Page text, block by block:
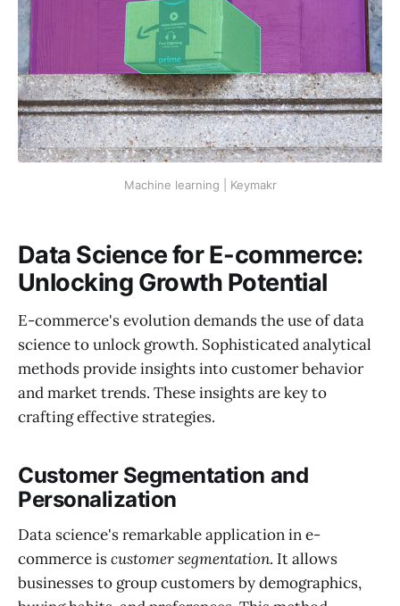
Machine learning | Keymakr
Data Science for E-commerce:
Unlocking Growth Potential
E-commerce's evolution demands the use of data
science to unlock growth. Sophisticated analytical
methods provide insights into customer behavior
and market trends. These insights are key to
crafting effective strategies.
Customer Segmentation and
Personalization
Data science's remarkable application in e-
commerce iscustomer segmentation. It allows
businesses to group customers by demographics,